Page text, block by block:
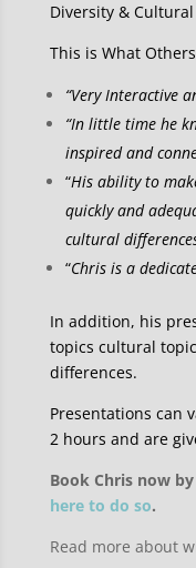
Diversity &
This is What
“Very Interactive
“In little time he
inspired and
“His ability to
quickly and
cultural
“Chris is a
In addition, his
topics cultural
differences.
Presentations can
2 hours and are
Book Chris now
here to do so.
Read more about